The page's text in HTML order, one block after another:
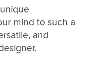
mind to such a
and